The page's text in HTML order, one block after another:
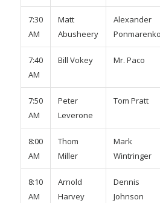
7:30
AM
Matt
Abusheery
Alexander
Ponmarenko
7:40
AM
Bill Vokey Mr. Paco
7:50
AM
Peter
Leverone
Tom Pratt
8:00
AM
Thom
Miller
Mark
Wintringer
8:10
AM
Arnold
Harvey
Dennis
Johnson